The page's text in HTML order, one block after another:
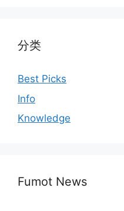
分类
Best Picks
Info
Knowledge
Fumot News